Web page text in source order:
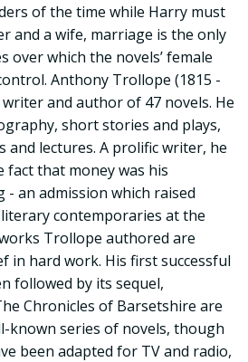
of the time while Harry must
and a wife, marriage is the only
over which the novels’ female
Anthony Trollope (1815 -
writer and author of 47 novels. He
short stories and plays,
and lectures. A prolific writer, he
fact that money was his
an admission which raised
contemporaries at the
Trollope authored are
in hard work. His first successful
followed by its sequel,
Chronicles of Barsetshire are
known series of novels, though
been adapted for TV and radio,